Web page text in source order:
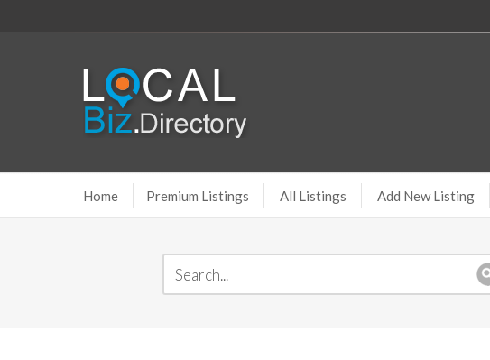
Home Premium Listings All Listings Add New Listing